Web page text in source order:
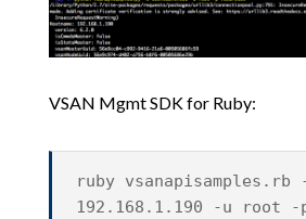
VSAN Mgmt SDK for Ruby:
ruby vsanapisamples.rb
192.168.1.190 -u root -p